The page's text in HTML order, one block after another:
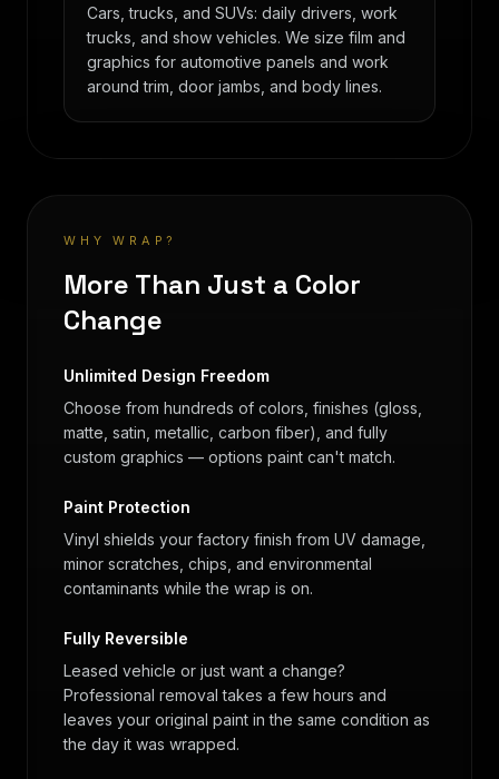
Cars, trucks, and SUVs: daily drivers, work
trucks, and show vehicles. We size film and
graphics for automotive panels and work
around trim, door jambs, and body lines.
WHY WRAP?
More Than Just a Color
Change
Unlimited Design Freedom
Choose from hundreds of colors, finishes (gloss,
matte, satin, metallic, carbon fiber), and fully
custom graphics — options paint can't match.
Paint Protection
Vinyl shields your factory finish from UV damage,
minor scratches, chips, and environmental
contaminants while the wrap is on.
Fully Reversible
Leased vehicle or just want a change?
Professional removal takes a few hours and
leaves your original paint in the same condition as
the day it was wrapped.